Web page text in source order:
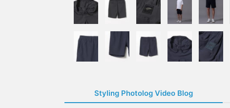
Styling Photolog Video Blog